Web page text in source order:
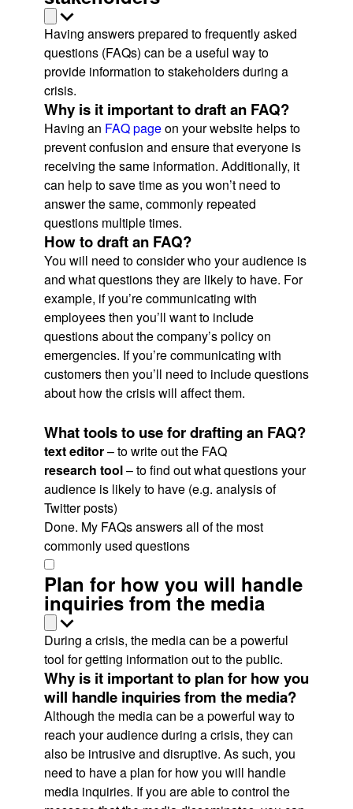
Having answers prepared to frequently asked
questions (FAQs) can be a useful way to
provide information to stakeholders during a
crisis.
Why is it important to draft an FAQ?
Having an FAQ pageon your website helps to
prevent confusion and ensure that everyone is
receiving the same information. Additionally, it
can help to save time as you won’t need to
answer the same, commonly repeated
questions multiple times.
How to draft an FAQ?
You will need to consider who your audience is
and what questions they are likely to have. For
example, if you’re communicating with
employees then you’ll want to include
questions about the company’s policy on
emergencies. If you’re communicating with
customers then you’ll need to include questions
about how the crisis will affect them.
What tools to use for drafting an FAQ?
text editor– to write out the FAQ
research tool– to find out what questions your
audience is likely to have (e.g. analysis of
Twitter posts)
Done. My FAQs answers all of the most
commonly used questions
Plan for how you will handle
inquiries from the media
During a crisis, the media can be a powerful
tool for getting information out to the public.
Why is it important to plan for how you
will handle inquiries from the media?
Although the media can be a powerful way to
reach your audience during a crisis, they can
also be intrusive and disruptive. As such, you
need to have a plan for how you will handle
media inquiries. If you are able to control the